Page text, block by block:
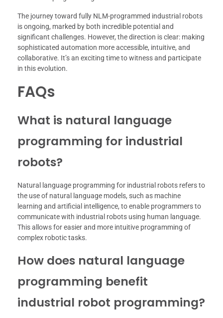
The journey toward fully NLM-programmed industrial robots
is ongoing, marked by both incredible potential and
significant challenges. However, the direction is clear: making
sophisticated automation more accessible, intuitive, and
collaborative. It’s an exciting time to witness and participate
in this evolution.
FAQs
What is natural language
programming for industrial
robots?
Natural language programming for industrial robots refers to
the use of natural language models, such as machine
learning and artificial intelligence, to enable programmers to
communicate with industrial robots using human language.
This allows for easier and more intuitive programming of
complex robotic tasks.
How does natural language
programming benefit
industrial robot programming?